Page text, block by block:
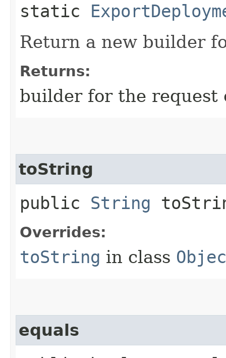
static
Return a new builder
Returns:
builder for the request
toString
public String
Overrides:
toString in class
equals